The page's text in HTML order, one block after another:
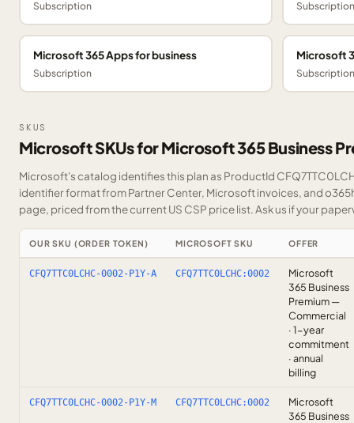
Subscription Subscription
Microsoft 365 Apps for business
Subscription
Microsoft
Subscription
SKUS
Microsoft SKUs for Microsoft 365 Business
Microsoft's catalog identifies this plan as ProductId
identifier format from Partner Center, Microsoft invoices, and
page, priced from the current US CSP price list.Ask us if your
OUR SKU (ORDER TOKEN) MICROSOFT SKU OFFER
CFQ7TTC0LCHC-0002-P1Y-A CFQ7TTC0LCHC:0002
Microsoft
365 Business
Premium —
Commercial
· 1-year
commitment
· annual
billing
CFQ7TTC0LCHC-0002-P1Y-M CFQ7TTC0LCHC:0002
Microsoft
365 Business